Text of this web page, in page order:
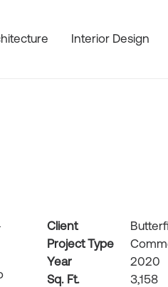
Interior Design
Client
Project Type
Year
2020
Sq. Ft.
3,158